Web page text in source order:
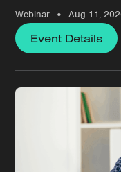
Webinar • Aug 11,
Event Details